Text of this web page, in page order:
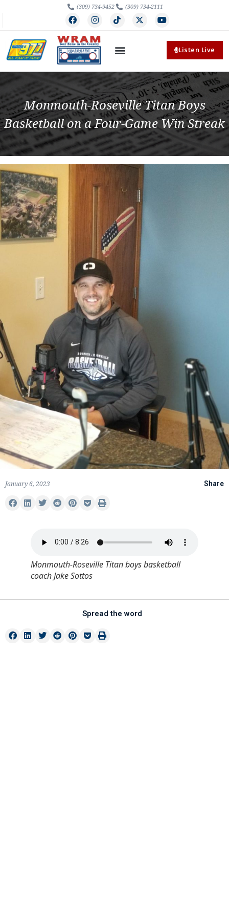
(309) 734-9452 (309) 734-2111
Listen Live
Monmouth-Roseville Titan Boys
Basketball on a Four-Game Win Streak
January 6, 2023 Share
Monmouth-Roseville Titan boys basketball
coach Jake Sottos
Spread the word